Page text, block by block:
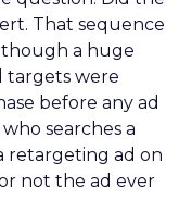
That sequence
though a huge
targets were
before any ad
searches a
retargeting ad on
not the ad ever